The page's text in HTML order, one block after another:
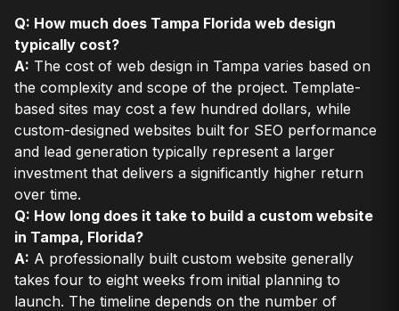
Q: How much does Tampa Florida web design
typically cost?
A: The cost of web design in Tampa varies based on
the complexity and scope of the project. Template-
based sites may cost a few hundred dollars, while
custom-designed websites built for SEO performance
and lead generation typically represent a larger
investment that delivers a significantly higher return
over time.
Q: How long does it take to build a custom website
in Tampa, Florida?
A: A professionally built custom website generally
takes four to eight weeks from initial planning to
launch. The timeline depends on the number of